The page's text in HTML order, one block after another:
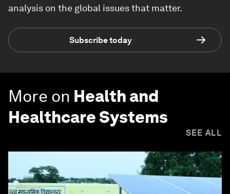
analysis on the global issues that matter.
Subscribe today
More on Health and
Healthcare Systems
SEE ALL